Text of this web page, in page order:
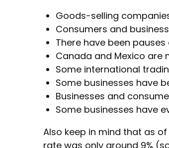
Goods-selling
Consumers and
There have been
Canada and Mexico are
Some international
Some businesses have
Businesses and
Some businesses have
Also keep in mind that as
rate was only around 9%